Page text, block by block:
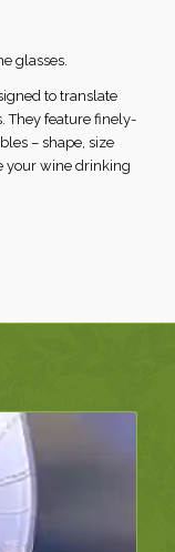
glasses.
to translate
They feature finely-
– shape, size
your wine drinking